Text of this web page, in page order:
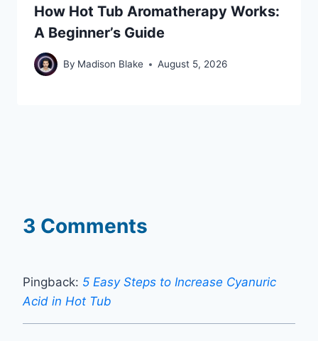
How Hot Tub Aromatherapy Works:
A Beginner’s Guide
By Madison Blake August 5, 2026
3 Comments
Pingback: 5 Easy Steps to Increase Cyanuric
Acid in Hot Tub